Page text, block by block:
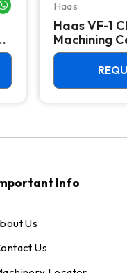
WHATSAPP ME
Haas
Haas VF-1
Machining
Info
Us
Us